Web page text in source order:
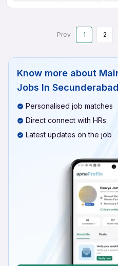
Prev 1 2
Know more about
Jobs In Secunderabad
Personalised job matches
Direct connect with HRs
Latest updates on the job